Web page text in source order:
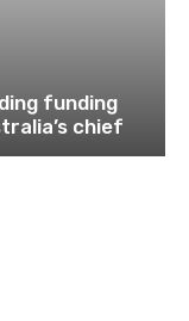
funding
chief